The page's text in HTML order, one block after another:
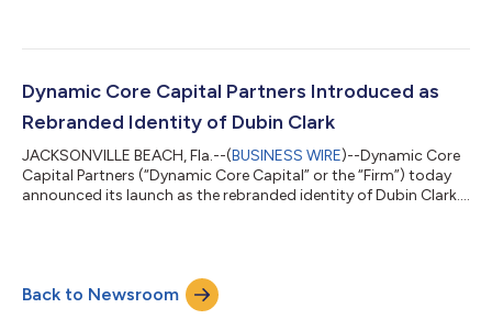
Michael Hompesch has been promoted to Founding &
Bozzo to Vice President, Business Development & Investments.
Michael P. Hompesch – Foundin...
Dynamic Core Capital Partners Introduced as
Rebranded Identity of Dubin Clark
JACKSONVILLE BEACH, Fla.--(BUSINESS WIRE)--Dynamic Core
Capital Partners (“Dynamic Core Capital” or the “Firm”) today
announced its launch as the rebranded identity of Dubin Clark.
rebrand reflects who we have become,” said Brent L. Paris,
Founding and Managing Partner. “Our approach is built on
Back to Newsroom